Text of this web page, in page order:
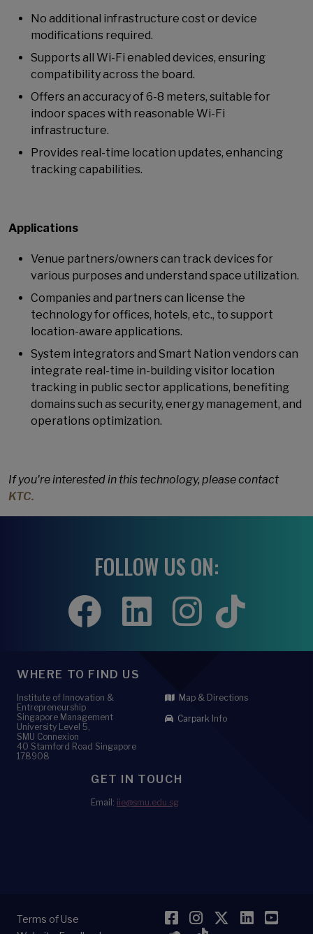
No additional infrastructure cost or device
modifications required.
Supports all Wi-Fi enabled devices, ensuring
compatibility across the board.
Offers an accuracy of 6-8 meters, suitable for
indoor spaces with reasonable Wi-Fi
infrastructure.
Provides real-time location updates, enhancing
tracking capabilities.
Applications
Venue partners/owners can track devices for
various purposes and understand space utilization.
Companies and partners can license the
technology for offices, hotels, etc., to support
location-aware applications.
System integrators and Smart Nation vendors can
integrate real-time in-building visitor location
tracking in public sector applications, benefiting
domains such as security, energy management, and
operations optimization.
If you're interested in this technology, please contact
KTC.
FOLLOW US ON:
WHERE TO FIND US
Institute of Innovation &
Entrepreneurship
Singapore Management
University Level 5,
SMU Connexion
40 Stamford Road Singapore
178908
Map & Directions
Carpark Info
GET IN TOUCH
Email: iie@smu.edu.sg
Terms of Use
Facebook
Instagram
Twitter